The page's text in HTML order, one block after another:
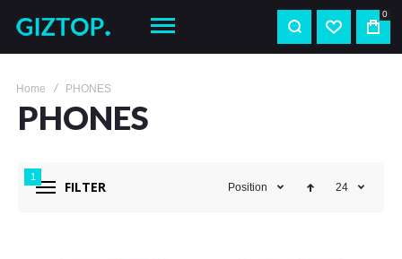
0
Home PHONES
PHONES
FILTER
1
Position 24